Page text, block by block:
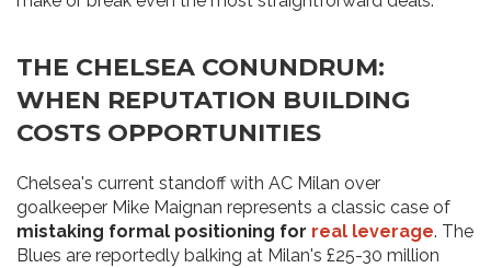
THE CHELSEA CONUNDRUM:
WHEN REPUTATION BUILDING
COSTS OPPORTUNITIES
Chelsea's current standoff with AC Milan over
goalkeeper Mike Maignan represents a classic case of
mistaking formal positioning for real leverage. The
Blues are reportedly balking at Milan's £25-30 million